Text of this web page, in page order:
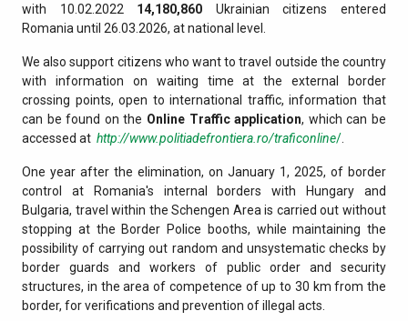
with 10.02.2022 14,180,860 Ukrainian citizens entered
Romania until 26.03.2026, at national level.
We also support citizens who want to travel outside the country
with information on waiting time at the external border
crossing points, open to international traffic, information that
can be found on the Online Traffic application, which can be
accessed at http://www.politiadefrontiera.ro/traficonline/
One year after the elimination, on January 1, 2025, of border
control at Romania's internal borders with Hungary and
Bulgaria, travel within the Schengen Area is carried out without
stopping at the Border Police booths, while maintaining the
possibility of carrying out random and unsystematic checks by
border guards and workers of public order and security
structures, in the area of competence of up to 30 km from the
border, for verifications and prevention of illegal acts.